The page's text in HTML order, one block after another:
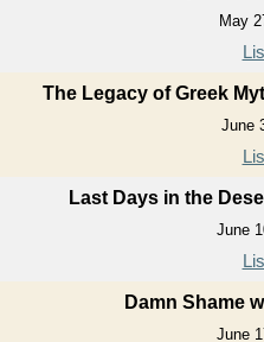
May
The Legacy of Greek
June
Last Days in the
June
Damn Shame
June